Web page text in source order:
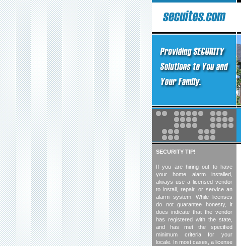
SECURITY TIP!
If you are hiring out to have
your home alarm installed,
always use a licensed vendor
to install, repair, or service an
alarm system. While licenses
do not guarantee honesty, it
does indicate that the vendor
has registered with the state,
and has met the specified
minimum criteria for your
locale. In most cases, a license